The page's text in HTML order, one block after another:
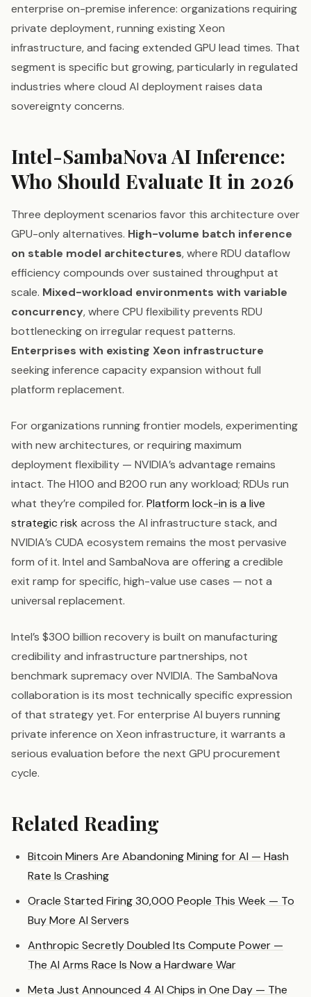
enterprise on-premise inference: organizations requiring
private deployment, running existing Xeon
infrastructure, and facing extended GPU lead times. That
segment is specific but growing, particularly in regulated
industries where cloud AI deployment raises data
sovereignty concerns.
Intel-SambaNova AI Inference:
Who Should Evaluate It in 2026
Three deployment scenarios favor this architecture over
GPU-only alternatives. High-volume batch inference
on stable model architectures, where RDU dataflow
efficiency compounds over sustained throughput at
scale. Mixed-workload environments with variable
concurrency, where CPU flexibility prevents RDU
bottlenecking on irregular request patterns.
Enterprises with existing Xeon infrastructure
seeking inference capacity expansion without full
platform replacement.
For organizations running frontier models, experimenting
with new architectures, or requiring maximum
deployment flexibility — NVIDIA’s advantage remains
intact. The H100 and B200 run any workload; RDUs run
what they’re compiled for. Platform lock-in is a live
strategic risk across the AI infrastructure stack, and
NVIDIA’s CUDA ecosystem remains the most pervasive
form of it. Intel and SambaNova are offering a credible
exit ramp for specific, high-value use cases — not a
universal replacement.
Intel’s $300 billion recovery is built on manufacturing
credibility and infrastructure partnerships, not
benchmark supremacy over NVIDIA. The SambaNova
collaboration is its most technically specific expression
of that strategy yet. For enterprise AI buyers running
private inference on Xeon infrastructure, it warrants a
serious evaluation before the next GPU procurement
cycle.
Related Reading
Bitcoin Miners Are Abandoning Mining for AI — Hash
Rate Is Crashing
Oracle Started Firing 30,000 People This Week — To
Buy More AI Servers
Anthropic Secretly Doubled Its Compute Power —
The AI Arms Race Is Now a Hardware War
Meta Just Announced 4 AI Chips in One Day — The